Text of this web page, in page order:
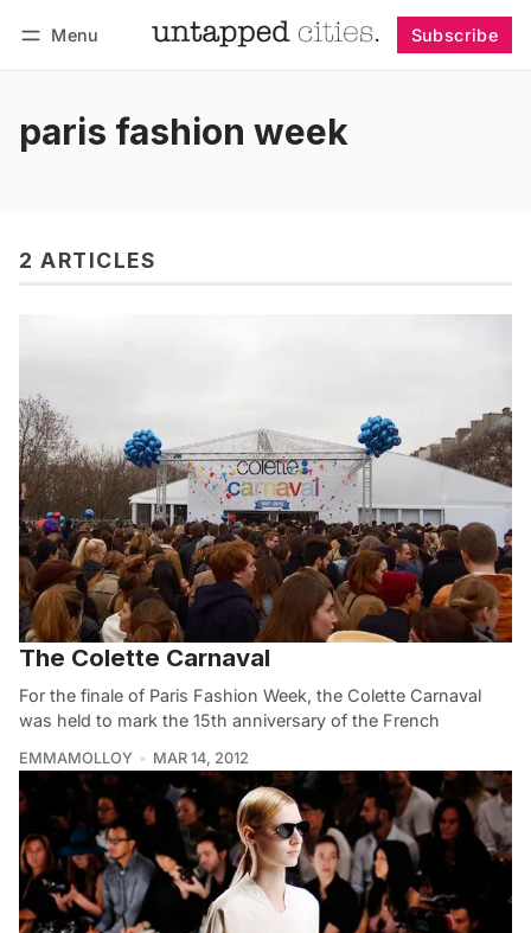
Menu Subscribe
paris fashion week
2 ARTICLES
The Colette Carnaval
For the finale of Paris Fashion Week, the Colette Carnaval
was held to mark the 15th anniversary of the French
EMMAMOLLOY MAR 14, 2012